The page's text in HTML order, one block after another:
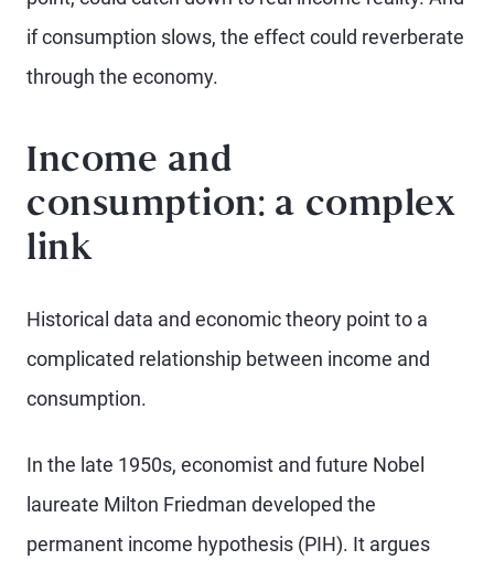
if consumption slows, the effect could reverberate
through the economy.
Income and
consumption: a complex
link
Historical data and economic theory point to a
complicated relationship between income and
consumption.
In the late 1950s, economist and future Nobel
laureate Milton Friedman developed the
permanent income hypothesis (PIH). It argues